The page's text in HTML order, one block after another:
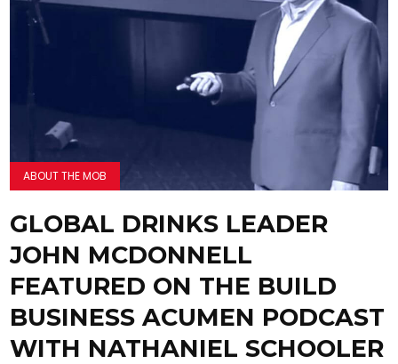
ABOUT THE MOB
GLOBAL DRINKS LEADER
JOHN MCDONNELL
FEATURED ON THE BUILD
BUSINESS ACUMEN PODCAST
WITH NATHANIEL SCHOOLER